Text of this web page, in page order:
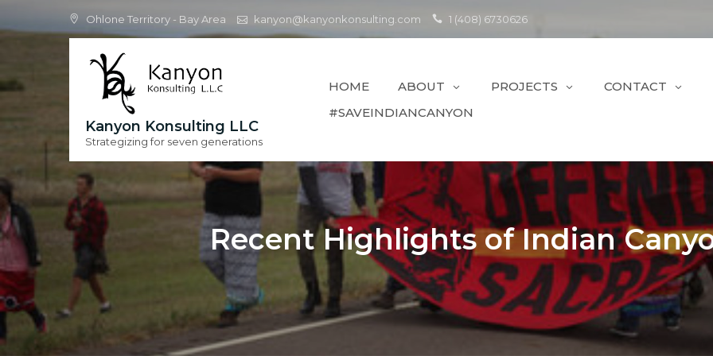
to
Ohlone Territory - Bay Area kanyon@kanyonkonsulting.com 1 (408) 6730626
Kanyon Konsulting LLC
Strategizing for seven generations
HOME ABOUT PROJECTS
CONTACT
#SAVEINDIANCANYON
Recent Highlights of Indian